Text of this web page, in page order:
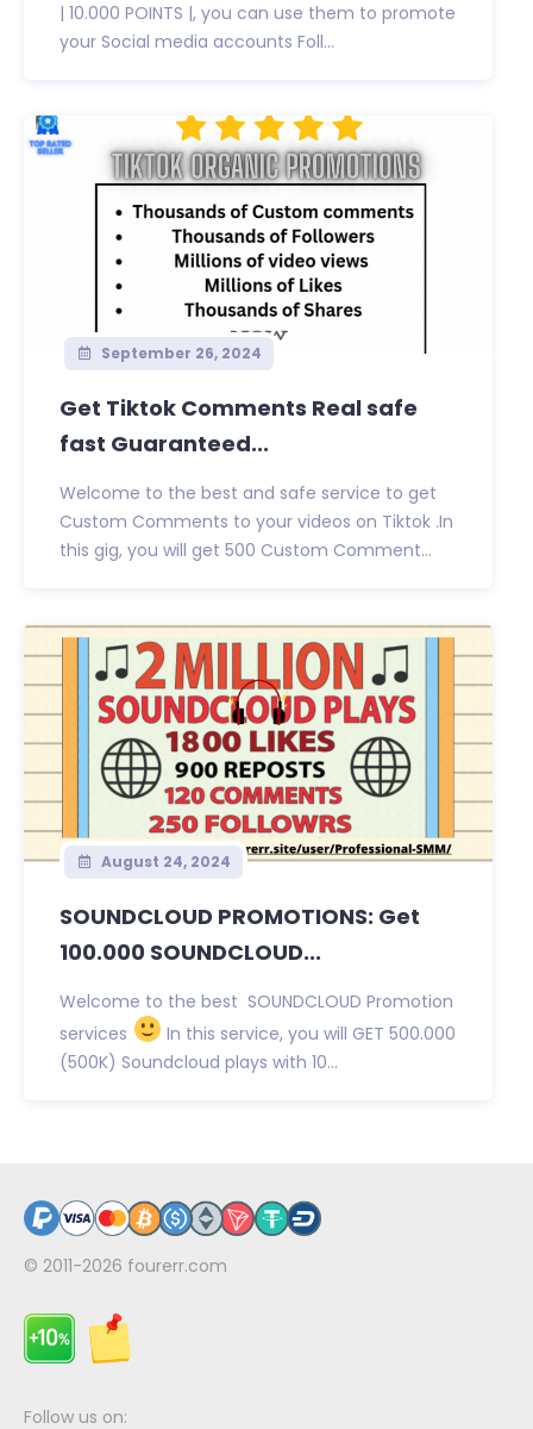
| 10.000 POINTS |, you can use them to promote
your Social media accounts Foll...
September 26, 2024
Get Tiktok Comments Real safe
fast Guaranteed...
Welcome to the best and safe service to get
Custom Comments to your videos on Tiktok .In
this gig, you will get 500 Custom Comment...
August 24, 2024
SOUNDCLOUD PROMOTIONS: Get
100.000 SOUNDCLOUD...
Welcome to the best SOUNDCLOUD Promotion
services
In this service, you will GET 500.000
(500K) Soundcloud plays with 10...
© 2011-2026 fourerr.com
Follow us on: